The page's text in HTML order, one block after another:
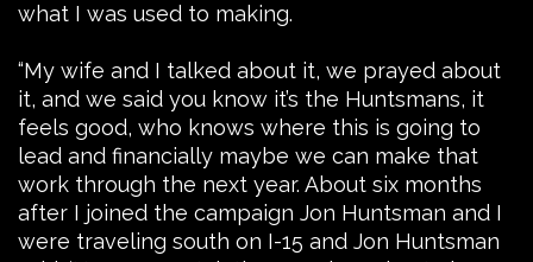
what I was used to making.
“My wife and I talked about it, we prayed about
it, and we said you know it’s the Huntsmans, it
feels good, who knows where this is going to
lead and financially maybe we can make that
work through the next year. About six months
after I joined the campaign Jon Huntsman and I
were traveling south on I-15 and Jon Huntsman